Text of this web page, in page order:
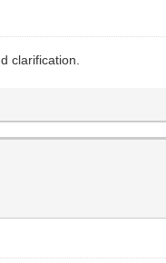
clarification.